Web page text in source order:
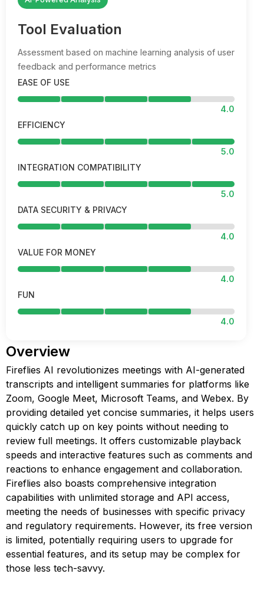
Tool Evaluation
Assessment based on machine learning analysis of user
feedback and performance metrics
EASE OF USE
4.0
EFFICIENCY
5.0
INTEGRATION COMPATIBILITY
5.0
DATA SECURITY & PRIVACY
4.0
VALUE FOR MONEY
4.0
FUN
4.0
Overview
Fireflies AI revolutionizes meetings with AI-generated
transcripts and intelligent summaries for platforms like
Zoom, Google Meet, Microsoft Teams, and Webex. By
providing detailed yet concise summaries, it helps users
quickly catch up on key points without needing to
review full meetings. It offers customizable playback
speeds and interactive features such as comments and
reactions to enhance engagement and collaboration.
Fireflies also boasts comprehensive integration
capabilities with unlimited storage and API access,
meeting the needs of businesses with specific privacy
and regulatory requirements. However, its free version
is limited, potentially requiring users to upgrade for
essential features, and its setup may be complex for
those less tech-savvy.